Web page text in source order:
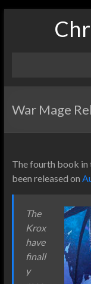
War Mage
The fourth book in
been released on
The
Krox
have
finall
y